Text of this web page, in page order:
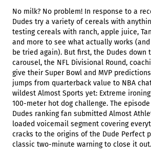
No milk? No problem! In response to a
Dudes try a variety of cereals with
testing cereals with ranch, apple juice,
and more to see what actually works
be tried again). But first, the Dudes down
carousel, the NFL Divisional Round,
give their Super Bowl and MVP
jumps from quarterback value to NBA
wildest Almost Sports yet: Extreme
100-meter hot dog challenge. The
Dudes ranking fan submitted Almost
loaded voicemail segment covering
cracks to the origins of the Dude Perfect
classic two-minute warning to close it out.